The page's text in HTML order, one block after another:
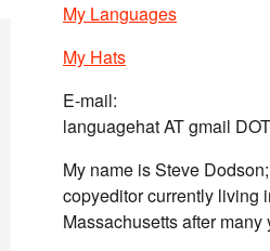
My Languages
My Hats
E-mail:
languagehat AT gmail
My name is Steve
copyeditor currently living
Massachusetts after